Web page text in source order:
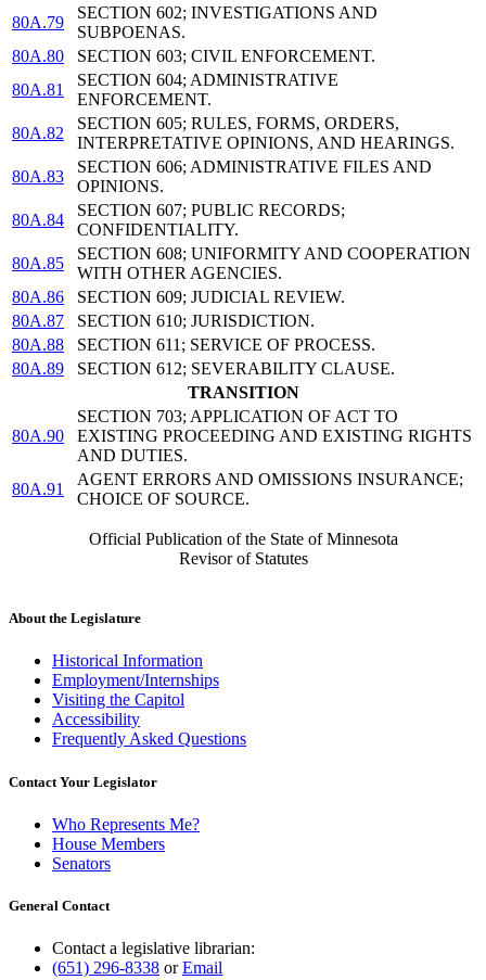
80A.79
SECTION 602; INVESTIGATIONS AND
SUBPOENAS.
80A.80
SECTION 603; CIVIL ENFORCEMENT.
80A.81
SECTION 604; ADMINISTRATIVE
ENFORCEMENT.
80A.82
SECTION 605; RULES, FORMS, ORDERS,
INTERPRETATIVE OPINIONS, AND HEARINGS.
80A.83
SECTION 606; ADMINISTRATIVE FILES AND
OPINIONS.
80A.84
SECTION 607; PUBLIC RECORDS;
CONFIDENTIALITY.
80A.85
SECTION 608; UNIFORMITY AND COOPERATION
WITH OTHER AGENCIES.
80A.86
SECTION 609; JUDICIAL REVIEW.
80A.87
SECTION 610; JURISDICTION.
80A.88
SECTION 611; SERVICE OF PROCESS.
80A.89
SECTION 612; SEVERABILITY CLAUSE.
TRANSITION
80A.90
SECTION 703; APPLICATION OF ACT TO
EXISTING PROCEEDING AND EXISTING RIGHTS
AND DUTIES.
80A.91
AGENT ERRORS AND OMISSIONS INSURANCE;
CHOICE OF SOURCE.
Official Publication of the State of Minnesota
Revisor of Statutes
About the Legislature
Historical Information
Employment/Internships
Visiting the Capitol
Accessibility
Frequently Asked Questions
Contact Your Legislator
Who Represents Me?
House Members
Senators
General Contact
Contact a legislative librarian:
(651) 296-8338 orEmail